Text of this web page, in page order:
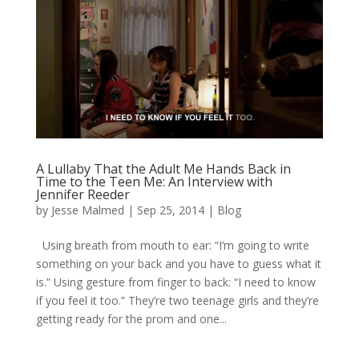
A Lullaby That the Adult Me Hands Back in
Time to the Teen Me: An Interview with
Jennifer Reeder
by Jesse Malmed | Sep 25, 2014| Blog
Using breath from mouth to ear: “I’m going to write
something on your back and you have to guess what it
is.” Using gesture from finger to back: “I need to know
if you feel it too.” They’re two teenage girls and they’re
getting ready for the prom and one...